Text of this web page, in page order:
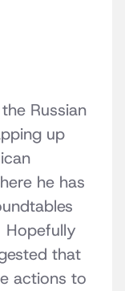
Russian
up
he has
Hopefully
that
actions to